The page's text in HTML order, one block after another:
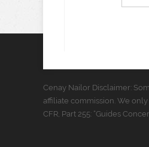
Cenay Nailor Disclaimer:
affiliate commission. We
CFR, Part 255: “Guides